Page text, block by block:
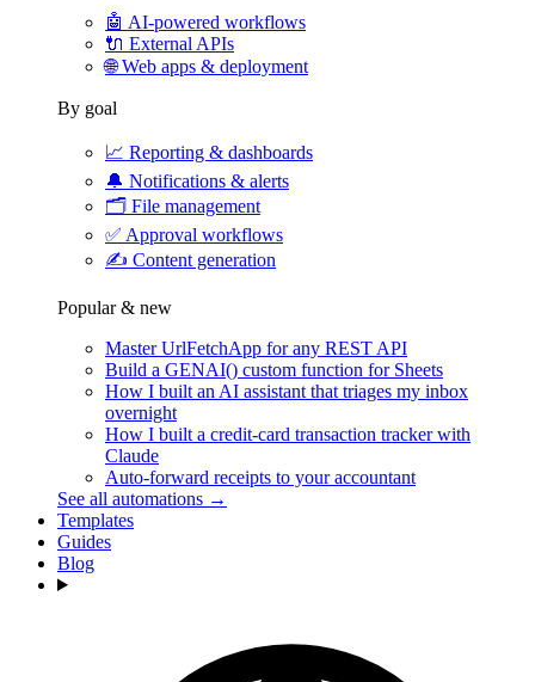
🤖 AI-powered workflows
🔌 External APIs
🌐Web apps & deployment
By goal
📈 Reporting & dashboards
🔔 Notifications & alerts
🗂️ File management
✅ Approval workflows
✍️ Content generation
Popular & new
Master UrlFetchApp for any REST API
Build a GENAI() custom function for Sheets
How I built an AI assistant that triages my inbox
overnight
How I built a credit-card transaction tracker with
Claude
Auto-forward receipts to your accountant
See all automations →
Templates
Guides
Blog